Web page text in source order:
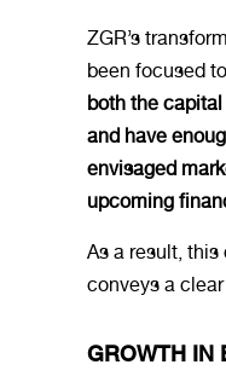
ZGR’s
been focused
both the
and have
envisaged
upcoming
As a result,
conveys a
GROWTH IN